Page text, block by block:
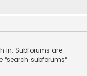
in. Subforums are
subforums“